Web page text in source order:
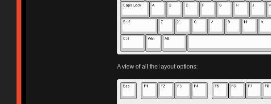
A view of all the layout options: